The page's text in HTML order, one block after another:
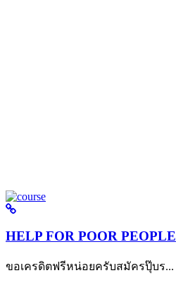
HELP FOR POOR PEOPLE
ขอเครดิตฟรีหน่อยครับสมัครปุ๊บร...